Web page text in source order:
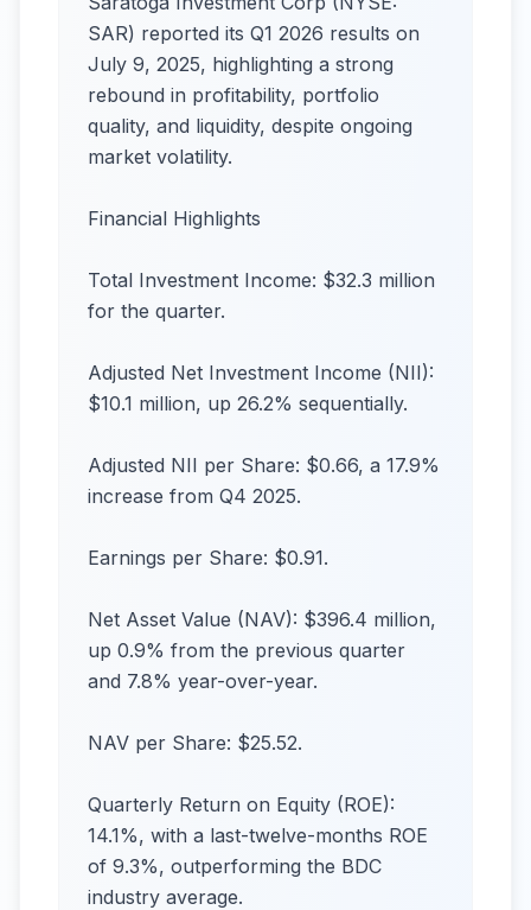
SAR) reported its Q1 2026 results on
July 9, 2025, highlighting a strong
rebound in profitability, portfolio
quality, and liquidity, despite ongoing
market volatility.
Financial Highlights
Total Investment Income: $32.3 million
for the quarter.
Adjusted Net Investment Income (NII):
$10.1 million, up 26.2% sequentially.
Adjusted NII per Share: $0.66, a 17.9%
increase from Q4 2025.
Earnings per Share: $0.91.
Net Asset Value (NAV): $396.4 million,
up 0.9% from the previous quarter
and 7.8% year-over-year.
NAV per Share: $25.52.
Quarterly Return on Equity (ROE):
14.1%, with a last-twelve-months ROE
of 9.3%, outperforming the BDC
industry average.